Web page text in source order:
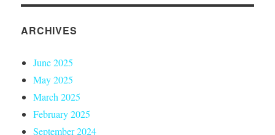
ARCHIVES
June 2025
May 2025
March 2025
February 2025
September 2024